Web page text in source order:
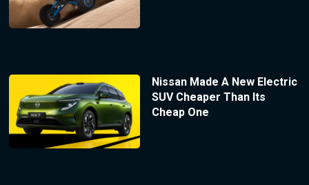
Nissan Made A New Electric
SUV Cheaper Than Its
Cheap One